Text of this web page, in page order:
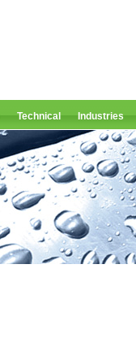
Technical Industries